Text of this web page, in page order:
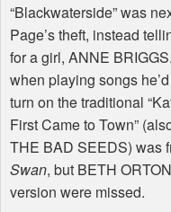
“Blackwaterside” was
Page’s theft, instead
for a girl, ANNE
when playing songs
turn on the traditional
First Came to Town”
THE BAD SEEDS) was
Swan, but BETH
version were missed.